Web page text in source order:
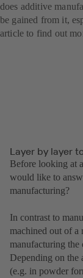
does additive
be gained from it,
article to find out
Layer by layer
Before looking at
would like to
manufacturing?
In contrast to
machined out of
manufacturing the
Depending on the
(e.g. in powder